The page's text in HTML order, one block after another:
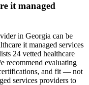
it managed
in Georgia can be
it managed services
24 vetted healthcare
recommend evaluating
and fit — not
services providers to